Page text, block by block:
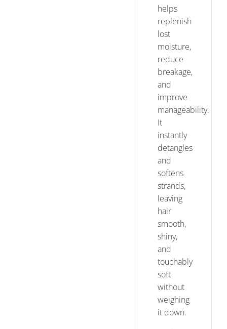
helps
replenish
lost
moisture,
reduce
breakage,
and
improve
manageability.
It
instantly
detangles
and
softens
strands,
leaving
hair
smooth,
shiny,
and
touchably
soft
without
weighing
it down.